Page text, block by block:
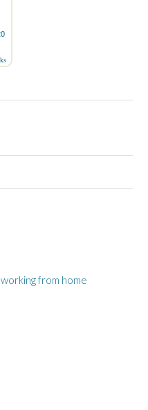
from home